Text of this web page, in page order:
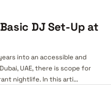
DJ Set-Up at
into an accessible and
UAE, there is scope for
nightlife. In this arti...